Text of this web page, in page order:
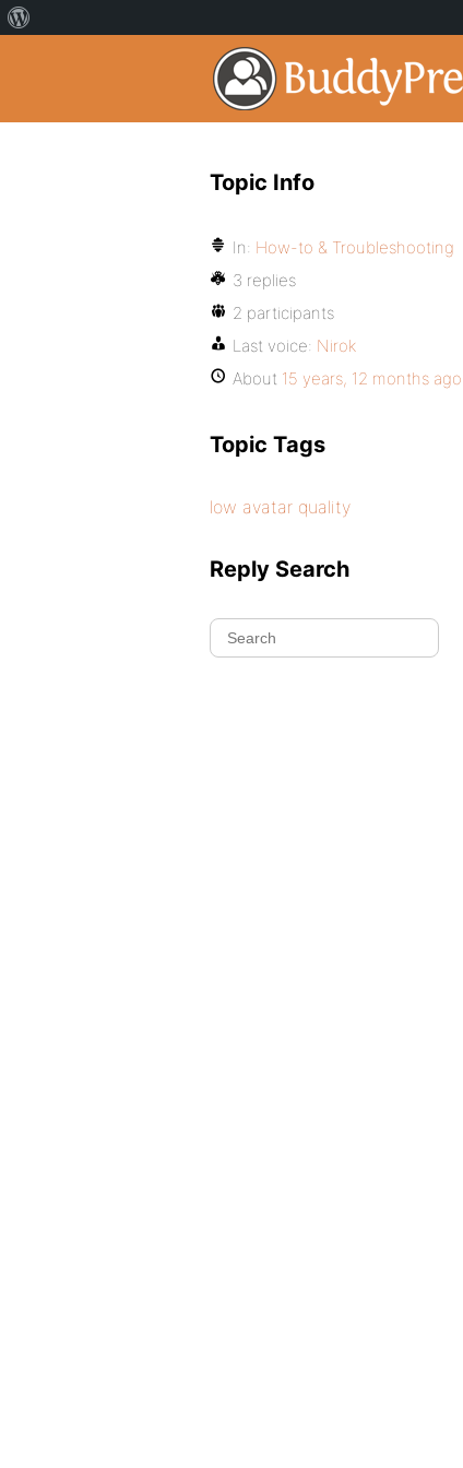
Topic Info
In: How-to & Troubleshooting
3 replies
2 participants
Last voice: Nirok
About 15 years, 12 months ago
Topic Tags
low avatar quality
Reply Search